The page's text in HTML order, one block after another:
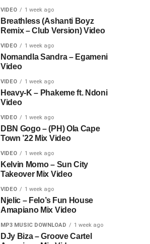
VIDEO 1 week ago
Breathless (Ashanti Boyz
Remix – Club Version) Video
VIDEO 1 week ago
Nomandla Sandra – Egameni
Video
VIDEO 1 week ago
Heavy-K – Phakeme ft. Ndoni
Video
VIDEO 1 week ago
DBN Gogo – (PH) Ola Cape
Town ’22 Mix Video
VIDEO 1 week ago
Kelvin Momo – Sun City
Takeover Mix Video
VIDEO 1 week ago
Njelic – Felo’s Fun House
Amapiano Mix Video
MP3 MUSIC DOWNLOAD 1 week ago
DJy Biza – Groove Cartel